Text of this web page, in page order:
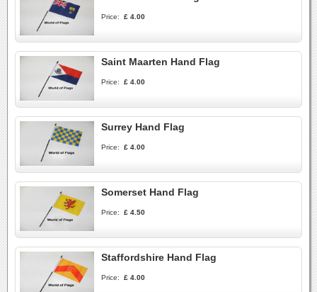
Price: £ 4.00
Saint Maarten Hand Flag
Price: £ 4.00
Surrey Hand Flag
Price: £ 4.00
Somerset Hand Flag
Price: £ 4.50
Staffordshire Hand Flag
Price: £ 4.00